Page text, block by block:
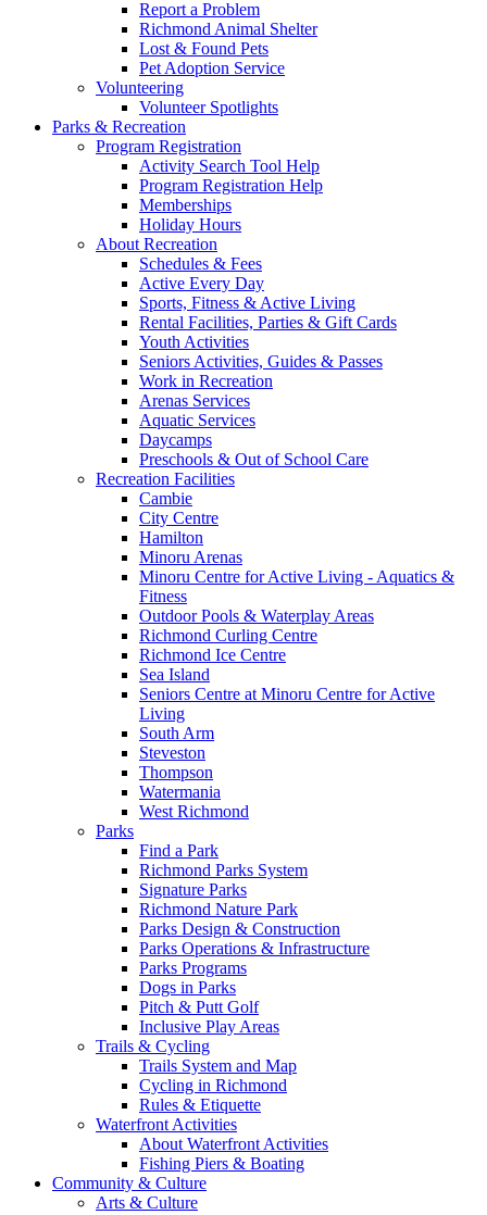
Report a Problem
Richmond Animal Shelter
Lost & Found Pets
Pet Adoption Service
Volunteering
Volunteer Spotlights
Parks & Recreation
Program Registration
Activity Search Tool Help
Program Registration Help
Memberships
Holiday Hours
About Recreation
Schedules & Fees
Active Every Day
Sports, Fitness & Active Living
Rental Facilities, Parties & Gift Cards
Youth Activities
Seniors Activities, Guides & Passes
Work in Recreation
Arenas Services
Aquatic Services
Daycamps
Preschools & Out of School Care
Recreation Facilities
Cambie
City Centre
Hamilton
Minoru Arenas
Minoru Centre for Active Living - Aquatics &
Fitness
Outdoor Pools & Waterplay Areas
Richmond Curling Centre
Richmond Ice Centre
Sea Island
Seniors Centre at Minoru Centre for Active
Living
South Arm
Steveston
Thompson
Watermania
West Richmond
Parks
Find a Park
Richmond Parks System
Signature Parks
Richmond Nature Park
Parks Design & Construction
Parks Operations & Infrastructure
Parks Programs
Dogs in Parks
Pitch & Putt Golf
Inclusive Play Areas
Trails & Cycling
Trails System and Map
Cycling in Richmond
Rules & Etiquette
Waterfront Activities
About Waterfront Activities
Fishing Piers & Boating
Community & Culture
Arts & Culture